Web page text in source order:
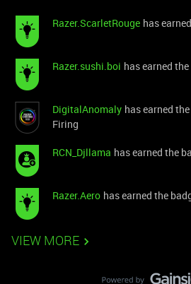
Razer.ScarletRouge has
Razer.sushi.boi has earned
DigitalAnomaly has earned
Firing
RCN_Djllama has earned the
Razer.Aero has earned the
VIEW MORE